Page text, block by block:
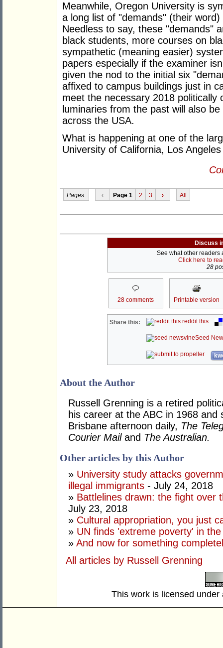
Meanwhile, Oregon University is
a long list of "demands" (their
Needless to say, these "demands"
black students, more courses on
sympathetic (meaning easier)
papers especially if the examiner
given the nod to the initial six
affixed to campus buildings just in
meet the necessary 2018
luminaries from the past will also
across the USA.
What is happening at one of the
University of California, Los
Pages: ‹ Page 1 2 3 › All
Discuss
See what other readers
Click here to
28
28 comments Printable version
Share this: reddit this
Seed
About the Author
Russell Grenning is a retired
his career at the ABC in 1968
Brisbane afternoon daily, The
Courier Mailand The Australian.
Other articles by this Author
» University study attacks
illegal immigrants - July 24, 2018
» Battlelines drawn: the fight over
July 23, 2018
» Cultural appropriation, you just
» UN finds 'extreme poverty' in the
» And now for something
All articles by Russell Grenning
This work is licensed